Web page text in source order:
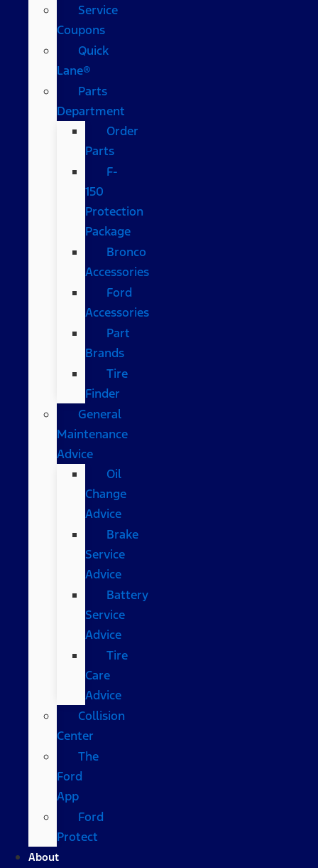
Service
Coupons
Quick
Lane®
Parts
Department
Order
Parts
F-
150
Protection
Package
Bronco
Accessories
Ford
Accessories
Part
Brands
Tire
Finder
General
Maintenance
Advice
Oil
Change
Advice
Brake
Service
Advice
Battery
Service
Advice
Tire
Care
Advice
Collision
Center
The
Ford
App
Ford
Protect
About